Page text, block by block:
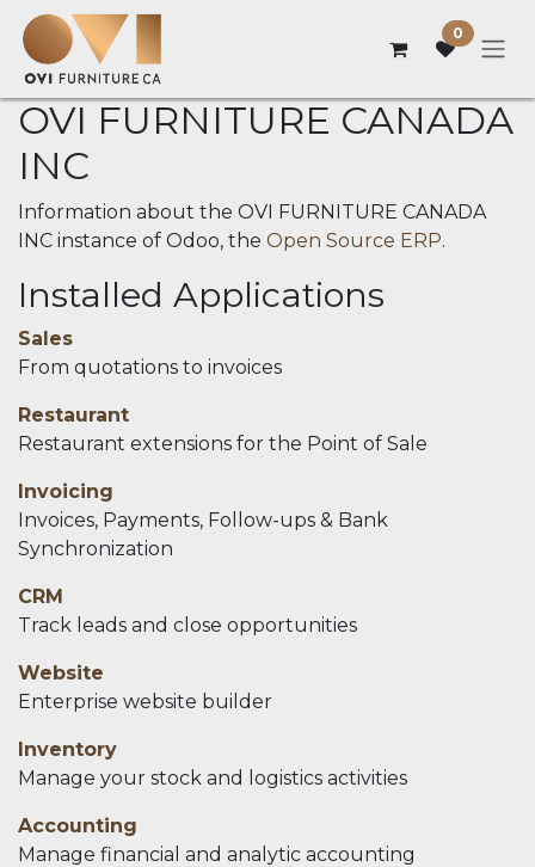
Skip to Content
0
OVI FURNITURE CANADA
INC
Information about the OVI FURNITURE CANADA
INC instance of Odoo, the Open Source ERP.
Installed Applications
Sales
From quotations to invoices
Restaurant
Restaurant extensions for the Point of Sale
Invoicing
Invoices, Payments, Follow-ups & Bank
Synchronization
CRM
Track leads and close opportunities
Website
Enterprise website builder
Inventory
Manage your stock and logistics activities
Accounting
Manage financial and analytic accounting